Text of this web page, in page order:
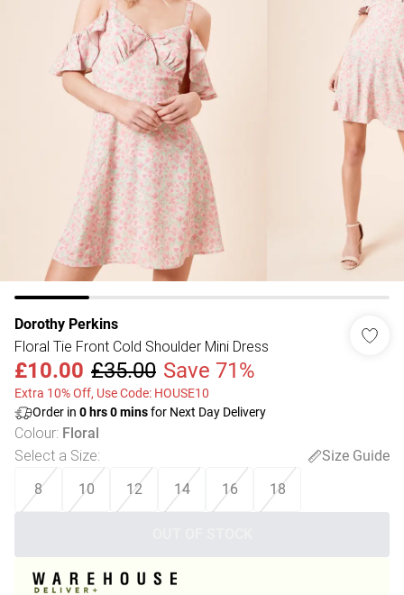
Dorothy Perkins
Floral Tie Front Cold Shoulder Mini Dress
£10.00 £35.00 Save 71%
Extra 10% Off, Use Code: HOUSE10
Order in 0 hrs0minsfor Next Day Delivery
Colour: Floral
Select a Size:
Size Guide
8
10 12 14 16 18